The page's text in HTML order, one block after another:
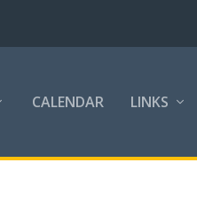
CALENDAR LINKS